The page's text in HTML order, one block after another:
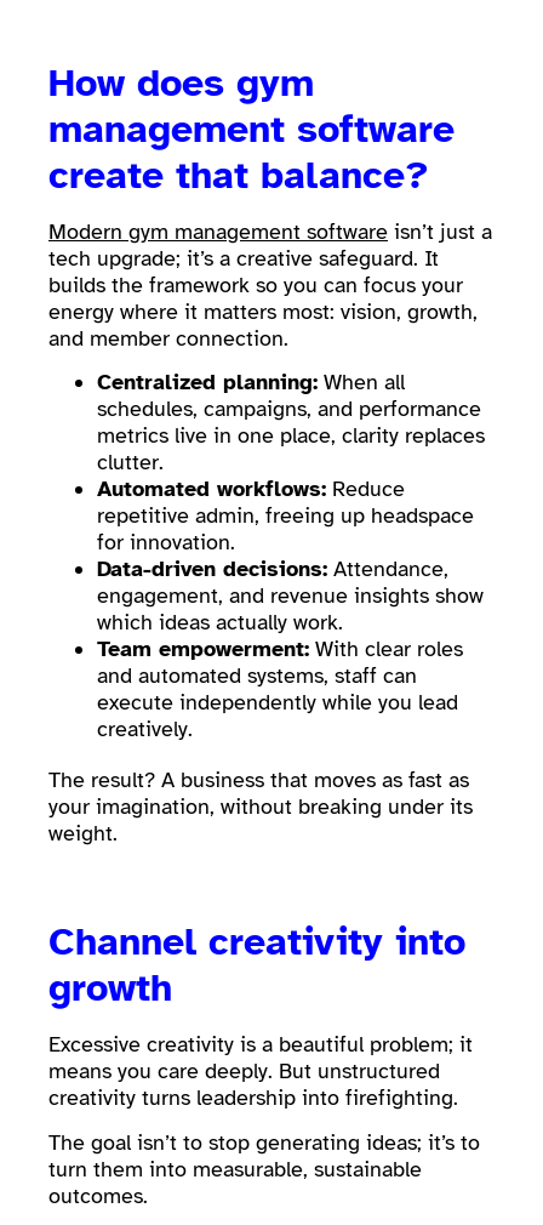
How does gym
management software
create that balance?
Modern gym management software isn’t just a
tech upgrade; it’s a creative safeguard. It
builds the framework so you can focus your
energy where it matters most: vision, growth,
and member connection.
Centralized planning: When all
schedules, campaigns, and performance
metrics live in one place, clarity replaces
clutter.
Automated workflows: Reduce
repetitive admin, freeing up headspace
for innovation.
Data-driven decisions: Attendance,
engagement, and revenue insights show
which ideas actually work.
Team empowerment: With clear roles
and automated systems, staff can
execute independently while you lead
creatively.
The result? A business that moves as fast as
your imagination, without breaking under its
weight.
Channel creativity into
growth
Excessive creativity is a beautiful problem; it
means you care deeply. But unstructured
creativity turns leadership into firefighting.
The goal isn’t to stop generating ideas; it’s to
turn them into measurable, sustainable
outcomes.